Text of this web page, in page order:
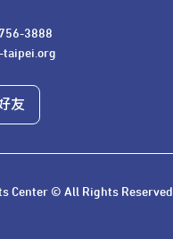
3888
taipei.org
友
Center © All Rights Reserved